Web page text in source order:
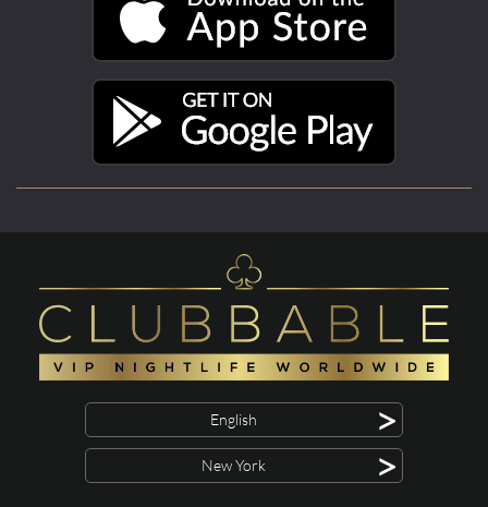
English >
New York >